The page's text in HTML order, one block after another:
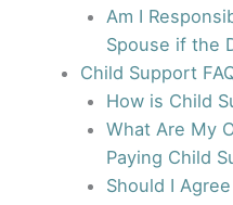
Am I
Spouse if the
Child Support
How is Child
What Are My
Paying Child
Should I